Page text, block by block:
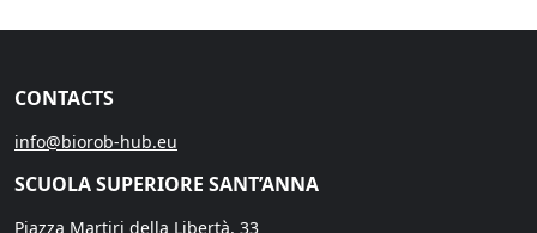
CONTACTS
info@biorob-hub.eu
SCUOLA SUPERIORE SANT’ANNA
Piazza Martiri della Libertà, 33